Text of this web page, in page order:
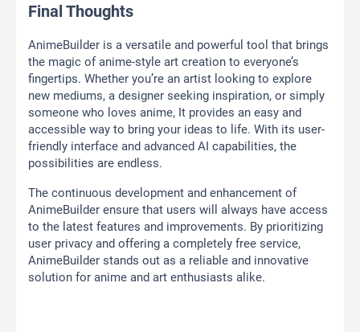
Final Thoughts
AnimeBuilder is a versatile and powerful tool that brings
the magic of anime-style art creation to everyone’s
fingertips. Whether you’re an artist looking to explore
new mediums, a designer seeking inspiration, or simply
someone who loves anime, It provides an easy and
accessible way to bring your ideas to life. With its user-
friendly interface and advanced AI capabilities, the
possibilities are endless.
The continuous development and enhancement of
AnimeBuilder ensure that users will always have access
to the latest features and improvements. By prioritizing
user privacy and offering a completely free service,
AnimeBuilder stands out as a reliable and innovative
solution for anime and art enthusiasts alike.